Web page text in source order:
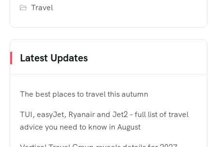
Travel
Latest Updates
The best places to travel this autumn
TUI, easyJet, Ryanair and Jet2 – full list of travel
advice you need to know in August